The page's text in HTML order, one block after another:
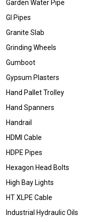
Garden Water Pipe
GI Pipes
Granite Slab
Grinding Wheels
Gumboot
Gypsum Plasters
Hand Pallet Trolley
Hand Spanners
Handrail
HDMI Cable
HDPE Pipes
Hexagon Head Bolts
High Bay Lights
HT XLPE Cable
Industrial Hydraulic Oils